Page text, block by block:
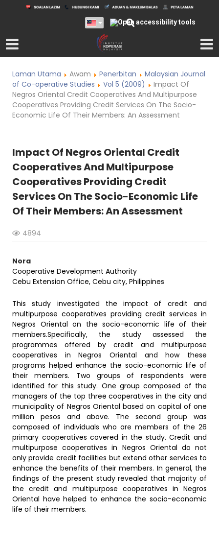
Laman Utama Awam Penerbitan
Malaysian Journal
of Co-operative Studies
Vol 5 (2009)
Impact Of
Negros Oriental Credit Cooperatives And Multipurpose
Cooperatives Providing Credit Services On The Socio-
Economic Life Of Their Members: An Assessment
Impact Of Negros Oriental Credit
Cooperatives And Multipurpose
Cooperatives Providing Credit
Services On The Socio-Economic Life
Of Their Members: An Assessment
4894
Nora
Cooperative Development Authority
Cebu Extension Office, Cebu city, Philippines
This study investigated the impact of credit and
multipurpose cooperatives providing credit services in
Negros Oriental on the socio-economic life of their
members.Specifically, the study assessed the
programmes offered by credit and multipurpose
cooperatives in Negros Oriental and how these
programs helped enhance the socio-economic life of
their members. Two groups of respondents were
identified for this study. One group composed of the
managers of the top three cooperatives in the city and
municipality of Negros Oriental based on capital of one
million pesos and above. The second group was
composed of individuals who are members of the 26
primary cooperatives covered in the study. Credit and
multipurpose cooperatives in Negros Oriental do not
only provide credit facilities but extend other services to
enhance the benefits of their members. In general, the
findings of the present study revealed that majority of
the credit and multipurpose cooperatives in Negros
Oriental have helped to enhance the socio-economic
life of their members.